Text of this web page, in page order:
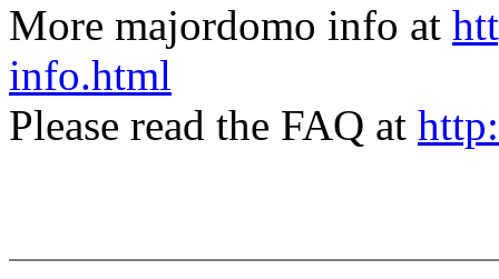
More majordomo info at
info.html
Please read the FAQ at